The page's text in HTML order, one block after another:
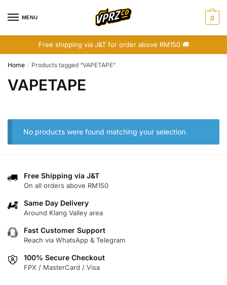
MENU 0
Free shipping via J&T for order above RM150 🚚
Home / Products tagged “VAPETAPE”
VAPETAPE
No products were found matching your selection.
Free Shipping via J&T
On all orders above RM150
Same Day Delivery
Around Klang Valley area
Fast Customer Support
Reach via WhatsApp & Telegram
100% Secure Checkout
FPX / MasterCard / Visa